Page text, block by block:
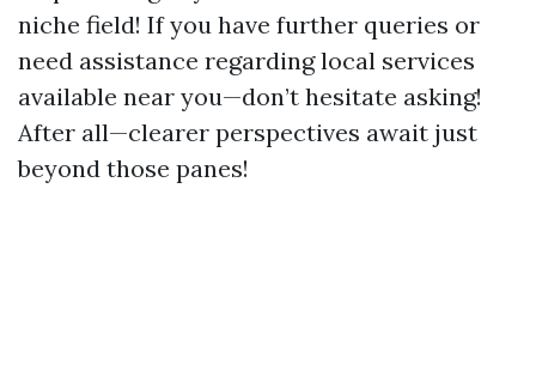
niche field! If you have further queries or
need assistance regarding local services
available near you—don’t hesitate asking!
After all—clearer perspectives await just
beyond those panes!